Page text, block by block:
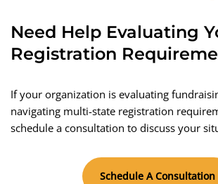
Need Help Evaluating
Registration
If your organization is evaluating
navigating multi-state registration
schedule a consultation to discuss your
Schedule A Consultation